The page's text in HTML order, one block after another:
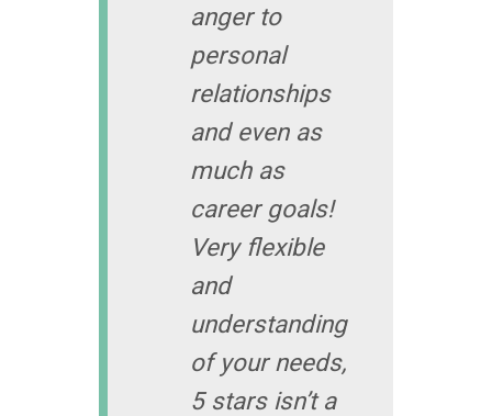
anger to
personal
relationships
and even as
much as
career goals!
Very flexible
and
understanding
of your needs,
5 stars isn’t a